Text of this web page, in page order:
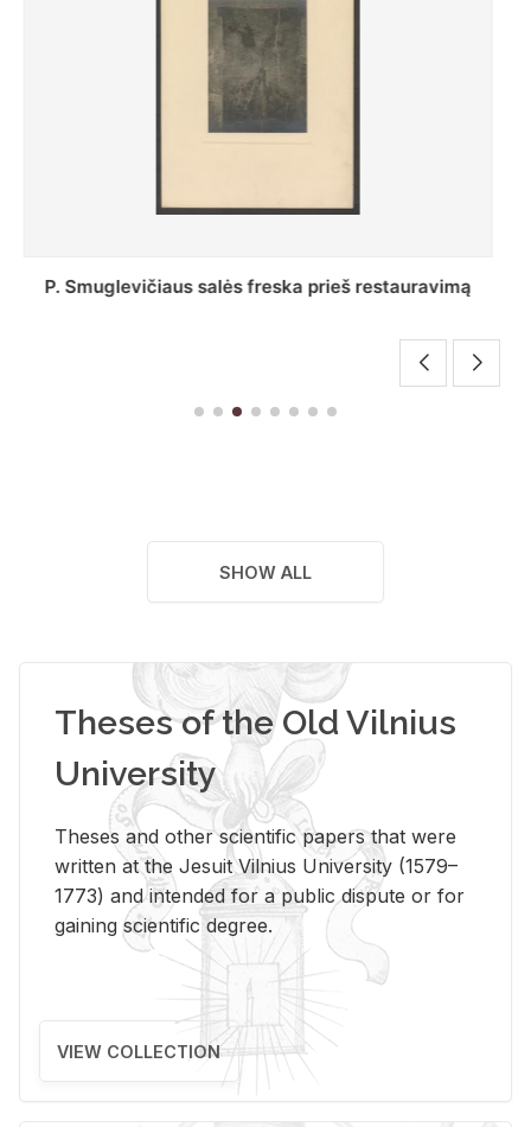
Stepono Batoro universiteto bibliotekos Profesorių
SHOW ALL
Theses of the Old Vilnius
University
Theses and other scientific papers that were
written at the Jesuit Vilnius University (1579–
1773) and intended for a public dispute or for
gaining scientific degree.
VIEW COLLECTION